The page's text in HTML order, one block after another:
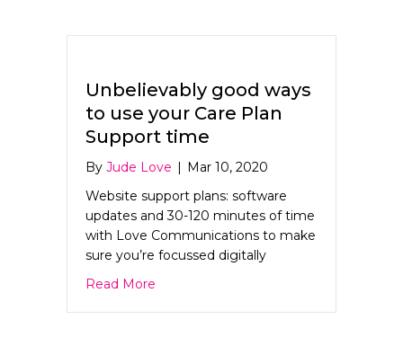
Unbelievably good ways
to use your Care Plan
Support time
By Jude Love
Mar 10, 2020
Website support plans: software
updates and 30-120 minutes of time
with Love Communications to make
sure you’re focussed digitally
Read More